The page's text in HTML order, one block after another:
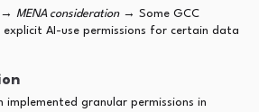
→ MENA consideration→ Some GCC
explicit AI-use permissions for certain data
granular permissions in